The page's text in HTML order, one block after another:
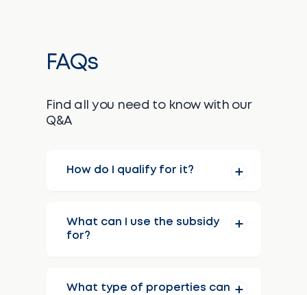
FAQs
Find all you need to know with our
Q&A
How do I qualify for it?
What can I use the subsidy
for?
What type of properties can